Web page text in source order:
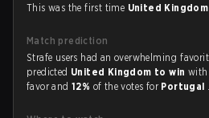
This was the first time United Kingdom
Match prediction
Strafe users had an overwhelming
predicted United Kingdom to win with
favor and12% of the votes for Portugal .